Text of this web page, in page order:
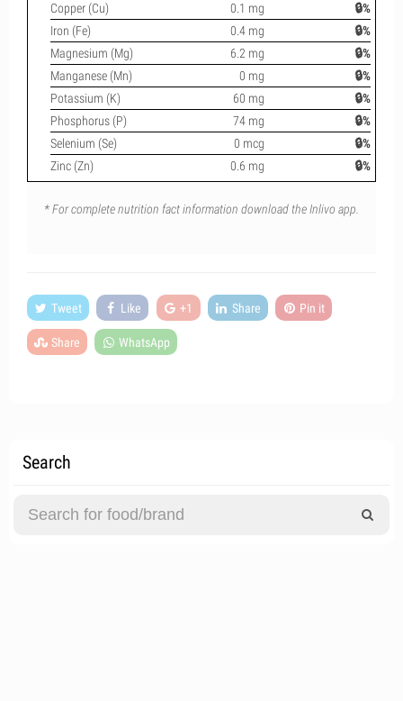
Copper (Cu)
0.1 mg
🔒%
Iron (Fe)
0.4 mg
🔒%
Magnesium (Mg)
6.2 mg
🔒%
Manganese (Mn)
0 mg
🔒%
Potassium (K)
60 mg
🔒%
Phosphorus (P)
74 mg
🔒%
Selenium (Se)
0 mcg
🔒%
Zinc (Zn)
0.6 mg 🔒%
* For complete nutrition fact information download the Inlivo app.
Tweet Like +1 Share Pin it
Share WhatsApp
Search